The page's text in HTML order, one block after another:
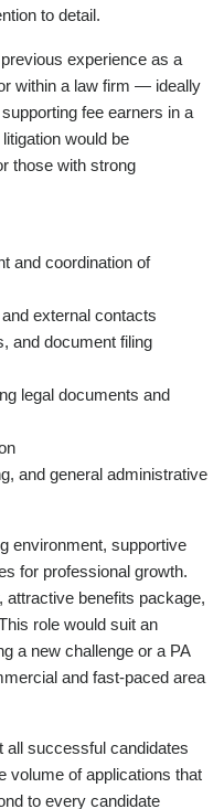
to detail.
experience as a
within a law firm — ideally
fee earners in a
would be
those with strong
and coordination of
external contacts
and document filing
legal documents and
and general administrative
environment, supportive
for professional growth.
benefits package,
role would suit an
a new challenge or a PA
and fast-paced area
all successful candidates
volume of applications that
to every candidate